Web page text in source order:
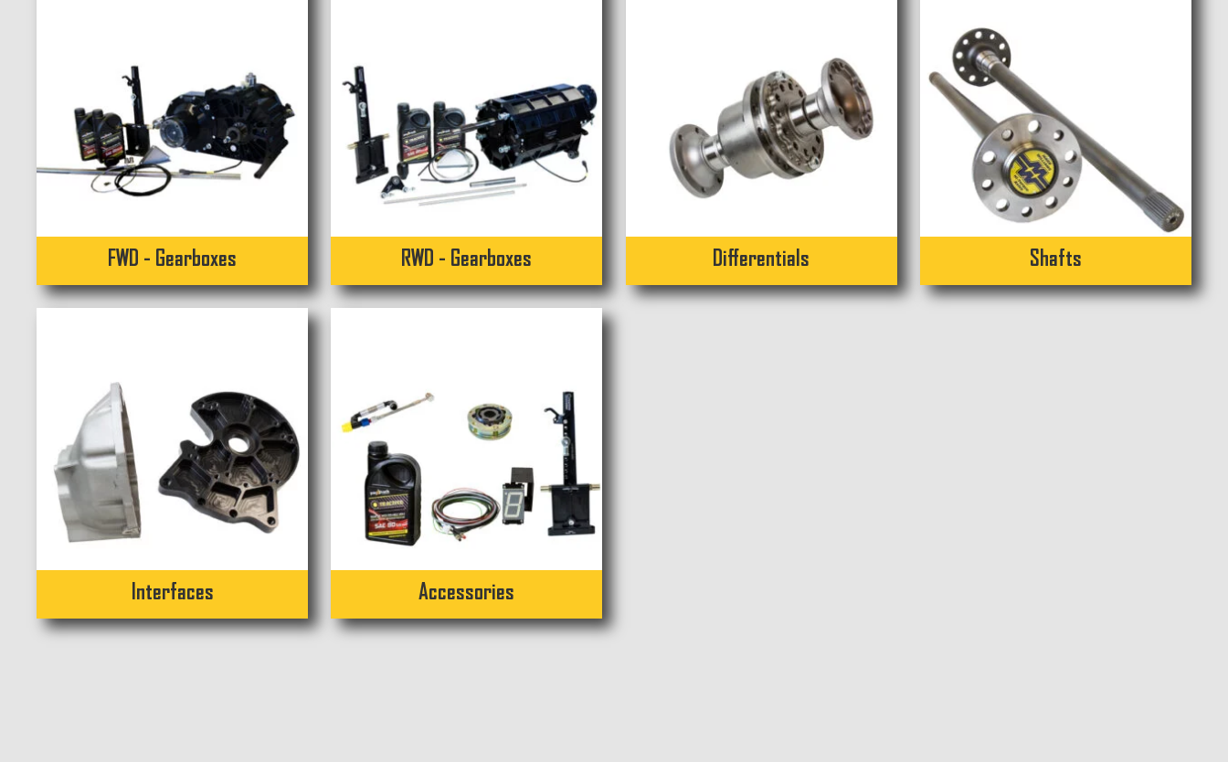
FWD - Gearboxes RWD - Gearboxes Differentials Shafts
Interfaces Accessories